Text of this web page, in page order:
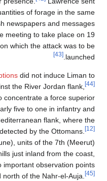
of forage in the same
newspapers and messages
meeting to take place on 19
which the attack was to be
launched.
[43]
did not induce Liman to
the River Jordan flank,
[44]
concentrate a force superior
five to one in infantry and
flank, where the
by the Ottomans.
[12]
units of the 7th (Meerut)
just inland from the coast,
important observation points
of the Nahr-el-Auja.
[45]